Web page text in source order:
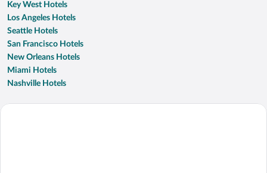
Key West Hotels
Los Angeles Hotels
Seattle Hotels
San Francisco Hotels
New Orleans Hotels
Miami Hotels
Nashville Hotels